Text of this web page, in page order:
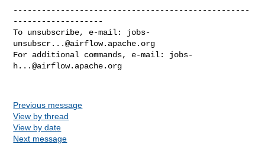
--------------------------------------------------
-------------------
To unsubscribe, e-mail: jobs-
unsubscr...@airflow.apache.org
For additional commands, e-mail: jobs-
h...@airflow.apache.org
Previous message
View by thread
View by date
Next message